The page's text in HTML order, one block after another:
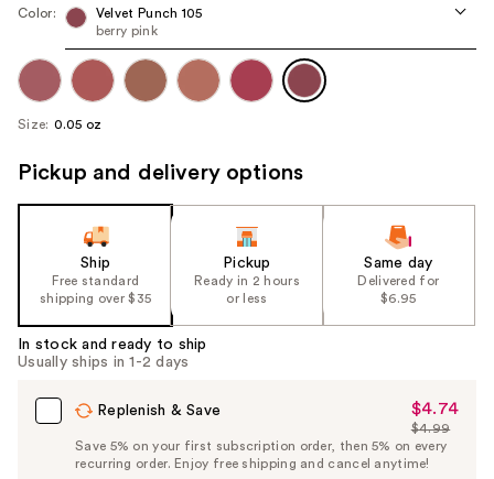
navigate
each
product
image
Color:
Velvet Punch 105
berry pink
Size: 0.05 oz
Pickup and delivery options
Ship
Free standard
shipping over $35
Pickup
Ready in 2 hours
or less
Same day
Delivered for
$6.95
In stock and ready to ship
Usually ships in 1-2 days
Replenish & Save
Sale
Price
$4.74
$4.74
List
Price
$4.99
Save 5% on your first subscription order, then 5% on every
recurring order. Enjoy free shipping and cancel anytime!